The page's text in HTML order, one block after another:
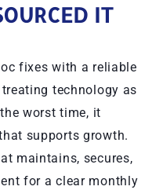
IT
fixes with a reliable
technology as
worst time, it
supports growth.
maintains, secures,
for a clear monthly